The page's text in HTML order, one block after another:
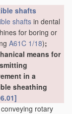
shafts
shafts in dental
for boring or
A61C 1/18);
means for
in a
sheathing
rotary